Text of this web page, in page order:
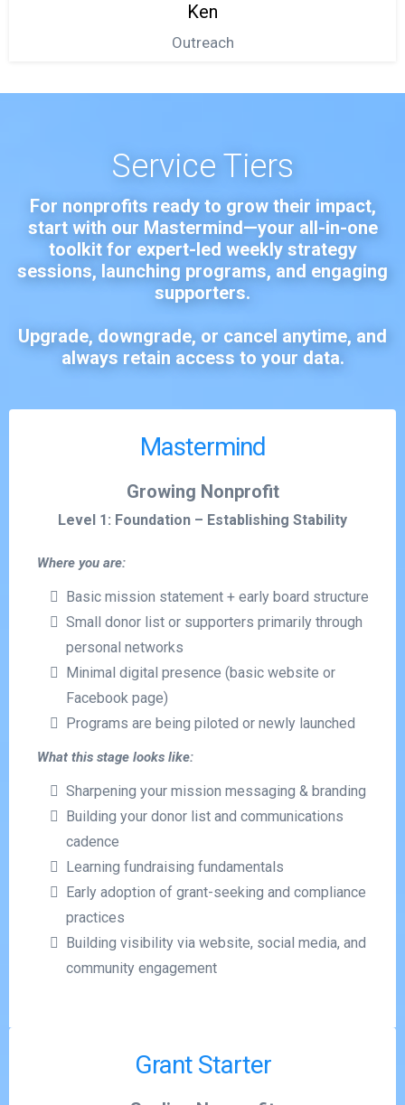
Ken
Outreach
Service Tiers
For nonprofits ready to grow their impact,
start with our Mastermind—your all-in-one
toolkit for expert-led weekly strategy
sessions, launching programs, and engaging
supporters.
Upgrade, downgrade, or cancel anytime, and
always retain access to your data.
Mastermind
Growing Nonprofit
Level 1: Foundation – Establishing Stability
Where you are:
Basic mission statement + early board structure
Small donor list or supporters primarily through
personal networks
Minimal digital presence (basic website or
Facebook page)
Programs are being piloted or newly launched
What this stage looks like:
Sharpening your mission messaging & branding
Building your donor list and communications
cadence
Learning fundraising fundamentals
Early adoption of grant-seeking and compliance
practices
Building visibility via website, social media, and
community engagement
Grant Starter